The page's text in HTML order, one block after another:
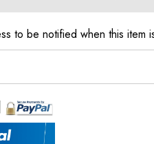
to be notified when this item